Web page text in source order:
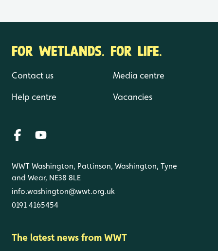
FOR WETLANDS. FOR LIFE.
Contact us
Help centre
Media centre
Vacancies
WWT Washington, Pattinson, Washington, Tyne
and Wear, NE38 8LE
info.washington@wwt.org.uk
0191 4165454
The latest news from WWT